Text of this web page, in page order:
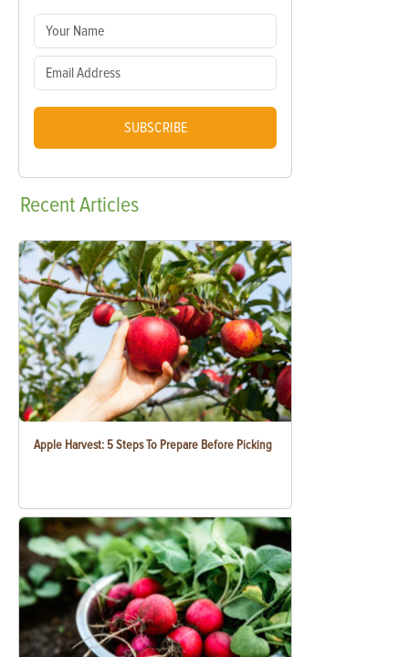
SUBSCRIBE
RecentArticles
Apple Harvest: 5 Steps To Prepare Before Picking